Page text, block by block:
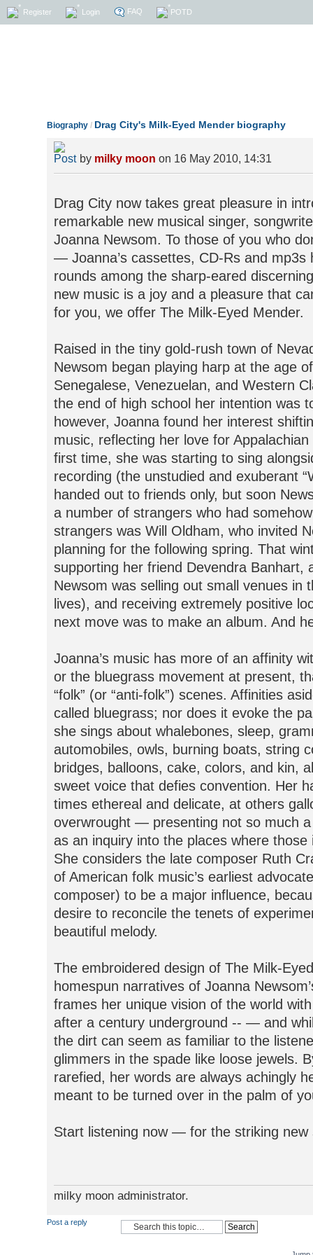
Register Login FAQ POTD
Biography / Drag City's Milk-Eyed Mender biography
by milky moon on 16 May 2010, 14:31
Drag City now takes great pleasure in
remarkable new musical singer,
Joanna Newsom. To those of you who
— Joanna’s cassettes, CD-Rs and mp3s
rounds among the sharp-eared
new music is a joy and a pleasure that
for you, we offer The Milk-Eyed Mender.
Raised in the tiny gold-rush town of
Newsom began playing harp at the age
Senegalese, Venezuelan, and Western
the end of high school her intention was
however, Joanna found her interest
music, reflecting her love for
first time, she was starting to sing
recording (the unstudied and exuberant
handed out to friends only, but soon
a number of strangers who had
strangers was Will Oldham, who invited
planning for the following spring. That
supporting her friend Devendra Banhart,
Newsom was selling out small venues in
lives), and receiving extremely positive
next move was to make an album. And
Joanna’s music has more of an affinity
or the bluegrass movement at present,
“folk” (or “anti-folk”) scenes. Affinities
called bluegrass; nor does it evoke the
she sings about whalebones, sleep,
automobiles, owls, burning boats, string
bridges, balloons, cake, colors, and kin,
sweet voice that defies convention. Her
times ethereal and delicate, at others
overwrought — presenting not so much
as an inquiry into the places where
She considers the late composer Ruth
of American folk music’s earliest
composer) to be a major influence,
desire to reconcile the tenets of
beautiful melody.
The embroidered design of The Milk-
homespun narratives of Joanna
frames her unique vision of the world
after a century underground -- — and
the dirt can seem as familiar to the
glimmers in the spade like loose jewels.
rarefied, her words are always achingly
meant to be turned over in the palm of
Start listening now — for the striking new
milky moon administrator.
Post a reply